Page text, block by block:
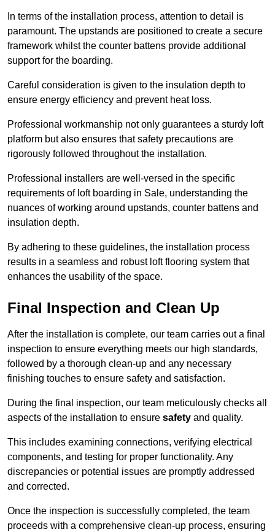
In terms of the installation process, attention to detail is
paramount. The upstands are positioned to create a secure
framework whilst the counter battens provide additional
support for the boarding.
Careful consideration is given to the insulation depth to
ensure energy efficiency and prevent heat loss.
Professional workmanship not only guarantees a sturdy loft
platform but also ensures that safety precautions are
rigorously followed throughout the installation.
Professional installers are well-versed in the specific
requirements of loft boarding in Sale, understanding the
nuances of working around upstands, counter battens and
insulation depth.
By adhering to these guidelines, the installation process
results in a seamless and robust loft flooring system that
enhances the usability of the space.
Final Inspection and Clean Up
After the installation is complete, our team carries out a final
inspection to ensure everything meets our high standards,
followed by a thorough clean-up and any necessary
finishing touches to ensure safety and satisfaction.
During the final inspection, our team meticulously checks all
aspects of the installation to ensure safety and quality.
This includes examining connections, verifying electrical
components, and testing for proper functionality. Any
discrepancies or potential issues are promptly addressed
and corrected.
Once the inspection is successfully completed, the team
proceeds with a comprehensive clean-up process, ensuring